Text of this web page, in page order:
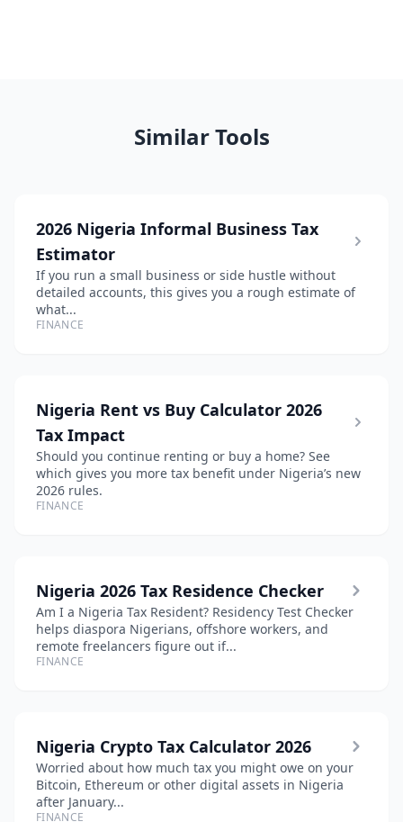
Similar Tools
2026 Nigeria Informal Business Tax
Estimator
If you run a small business or side hustle without
detailed accounts, this gives you a rough estimate of
what...
FINANCE
Nigeria Rent vs Buy Calculator 2026
Tax Impact
Should you continue renting or buy a home? See
which gives you more tax benefit under Nigeria’s new
2026 rules.
FINANCE
Nigeria 2026 Tax Residence Checker
Am I a Nigeria Tax Resident? Residency Test Checker
helps diaspora Nigerians, offshore workers, and
remote freelancers figure out if...
FINANCE
Nigeria Crypto Tax Calculator 2026
Worried about how much tax you might owe on your
Bitcoin, Ethereum or other digital assets in Nigeria
after January...
FINANCE